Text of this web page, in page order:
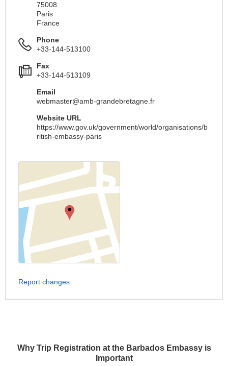
Why Trip Registration at the Barbados Embassy is
Important
75008
Paris
France
Phone
+33-144-513100
Fax
+33-144-513109
Email
webmaster@amb-grandebretagne.fr
Website URL
https://www.gov.uk/government/world/organisations/b
ritish-embassy-paris
Report changes